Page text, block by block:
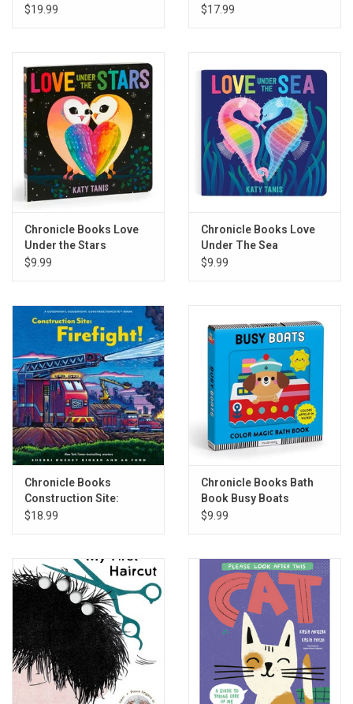
Cottage
$19.99
An Artist!
$17.99
Chronicle Books Love
Under the Stars
$9.99
Chronicle Books Love
Under The Sea
$9.99
Chronicle Books
Construction Site:
Firefight!
$18.99
Chronicle Books Bath
Book Busy Boats
$9.99